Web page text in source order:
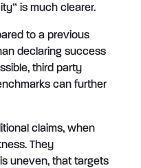
is much clearer.
to a previous
declaring success
third party
can further
claims, when
They
uneven, that targets